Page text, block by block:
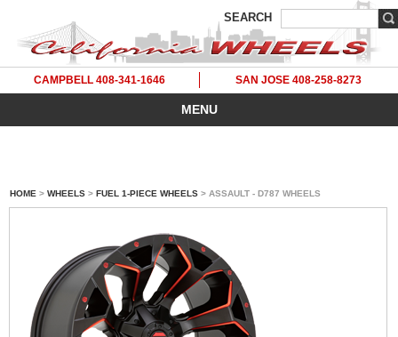
SEARCH
CAMPBELL 408-341-1646 SAN JOSE 408-258-8273
MENU
HOME > WHEELS > FUEL 1-PIECE WHEELS > ASSAULT - D787 WHEELS